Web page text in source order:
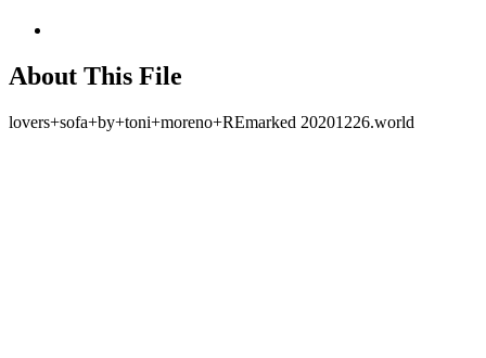
About This File
lovers+sofa+by+toni+moreno+REmarked 20201226.world